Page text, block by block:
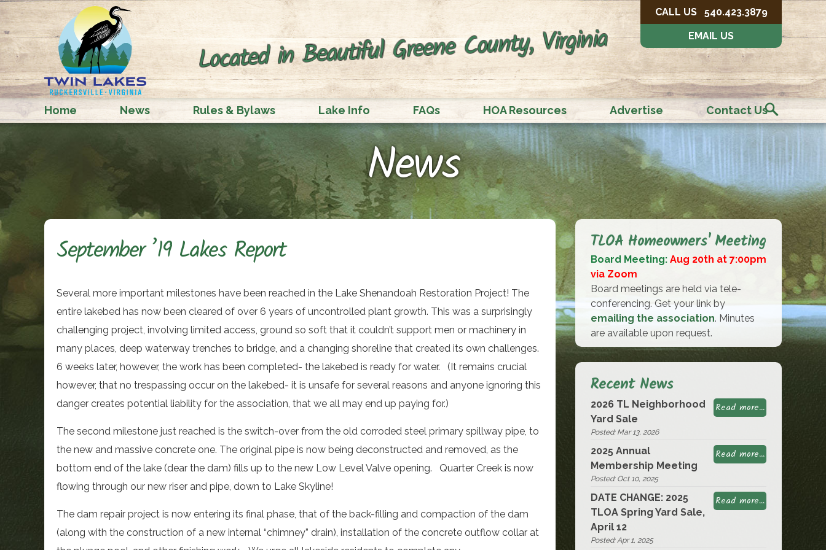
Located in Beautiful Greene County, Virginia
CALL US 540.423.3879
EMAIL US
Home News Rules & Bylaws Lake Info FAQs HOA Resources Advertise Contact Us
News
September ’19 Lakes Report
Several more important milestones have been reached in the Lake Shenandoah Restoration Project! The
entire lakebed has now been cleared of over 6 years of uncontrolled plant growth. This was a surprisingly
challenging project, involving limited access, ground so soft that it couldn’t support men or machinery in
many places, deep waterway trenches to bridge, and a changing shoreline that created its own challenges.
6 weeks later, however, the work has been completed- the lakebed is ready for water. (It remains crucial
however, that no trespassing occur on the lakebed- it is unsafe for several reasons and anyone ignoring this
danger creates potential liability for the association, that we all may end up paying for.)
The second milestone just reached is the switch-over from the old corroded steel primary spillway pipe, to
the new and massive concrete one. The original pipe is now being deconstructed and removed, as the
bottom end of the lake (dear the dam) fills up to the new Low Level Valve opening. Quarter Creek is now
flowing through our new riser and pipe, down to Lake Skyline!
The dam repair project is now entering its final phase, that of the back-filling and compaction of the dam
(along with the construction of a new internal “chimney” drain), installation of the concrete outflow collar at
TLOA Homeowners' Meeting
Board Meeting: Aug 20th at 7:00pm
via Zoom
Board meetings are held via tele-
conferencing. Get your link by
emailing the association. Minutes
are available upon request.
Recent News
Read more...
2026 TL Neighborhood
Yard Sale
Posted: Mar 13, 2026
Read more...
2025 Annual
Membership Meeting
Posted: Oct 10, 2025
Read more...
DATE CHANGE: 2025
TLOA Spring Yard Sale,
April 12
Posted: Apr 1, 2025